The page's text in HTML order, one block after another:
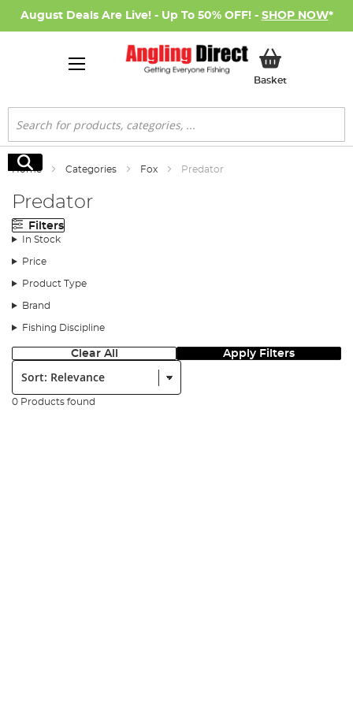
August Deals Are Live! - Up To 50% OFF! - SHOP NOW*
BasketMy Basket
Search
Search
Home Categories Fox Predator
Predator
Filters
In Stock
Price
Product Type
Brand
Fishing Discipline
Clear All Apply Filters
Sort:
0 Products found